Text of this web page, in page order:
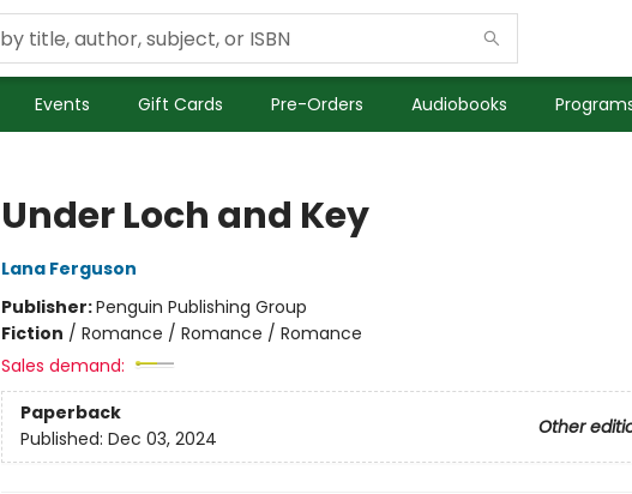
Events Gift Cards Pre-Orders Audiobooks
Under Loch and Key
Lana Ferguson
Publisher:Penguin Publishing Group
Fiction / Romance / Romance / Romance
Sales demand:
Paperback
Other
Published: Dec 03, 2024